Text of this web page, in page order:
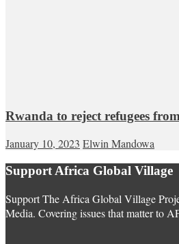
Rwanda to reject refugees
January 10, 2023 Elwin Mandowa
Support Africa Global Village
Support The Africa Global Village
Media. Covering issues that matter to